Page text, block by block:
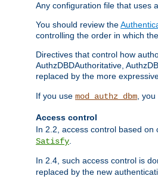
Any configuration file that uses
You should review the
controlling the order in which
Directives that control how
AuthzDBDAuthoritative,
replaced by the more
If you use mod_authz_dbm, you
Access control
In 2.2, access control based
Satisfy.
In 2.4, such access control is
replaced by the new